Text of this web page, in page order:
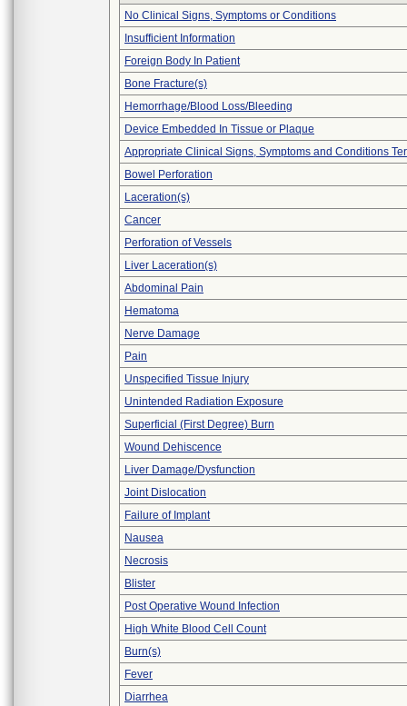
No Clinical Signs, Symptoms or Conditions
Insufficient Information
Foreign Body In Patient
Bone Fracture(s)
Hemorrhage/Blood Loss/Bleeding
Device Embedded In Tissue or Plaque
Appropriate Clinical Signs, Symptoms and Conditions
Bowel Perforation
Laceration(s)
Cancer
Perforation of Vessels
Liver Laceration(s)
Abdominal Pain
Hematoma
Nerve Damage
Pain
Unspecified Tissue Injury
Unintended Radiation Exposure
Superficial (First Degree) Burn
Wound Dehiscence
Liver Damage/Dysfunction
Joint Dislocation
Failure of Implant
Nausea
Necrosis
Blister
Post Operative Wound Infection
High White Blood Cell Count
Burn(s)
Fever
Diarrhea